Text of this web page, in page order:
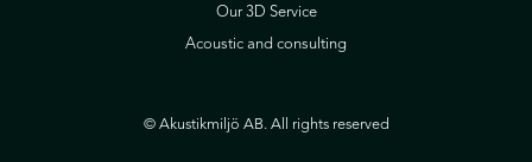
Our 3D Service
Acoustic and consulting
© Akustikmiljö AB. All rights reserved